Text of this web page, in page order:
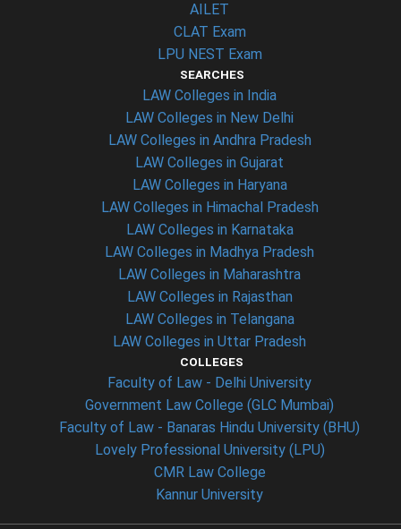
AILET
CLAT Exam
LPU NEST Exam
SEARCHES
LAW Colleges in India
LAW Colleges in New Delhi
LAW Colleges in Andhra Pradesh
LAW Colleges in Gujarat
LAW Colleges in Haryana
LAW Colleges in Himachal Pradesh
LAW Colleges in Karnataka
LAW Colleges in Madhya Pradesh
LAW Colleges in Maharashtra
LAW Colleges in Rajasthan
LAW Colleges in Telangana
LAW Colleges in Uttar Pradesh
COLLEGES
Faculty of Law - Delhi University
Government Law College (GLC Mumbai)
Faculty of Law - Banaras Hindu University (BHU)
Lovely Professional University (LPU)
CMR Law College
Kannur University